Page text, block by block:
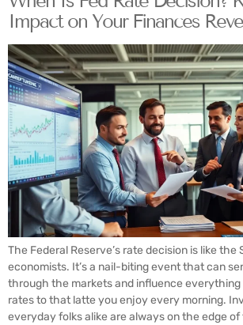
Impact on Your Finances
The Federal Reserve’s rate decision is like the
economists. It’s a nail-biting event that can
through the markets and influence
rates to that latte you enjoy every morning.
everyday folks alike are always on the edge